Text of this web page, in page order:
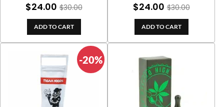
Rated5.00
$24.00 $30.00
ADD TO CART
Rated5.00
$24.00 $30.00
ADD TO CART
-20%